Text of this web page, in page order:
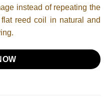
instead of repeating the
reed coil in natural and